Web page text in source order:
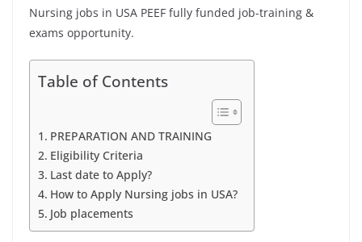
Nursing jobs in USA PEEF fully funded job-training &
exams opportunity.
Table of Contents
PREPARATION AND TRAINING
Eligibility Criteria
Last date to Apply?
How to Apply Nursing jobs in USA?
Job placements